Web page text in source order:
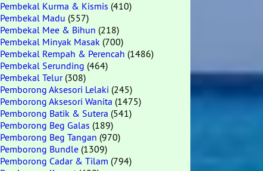
Pembekal Kurma & Kismis (410)
Pembekal Madu (557)
Pembekal Mee & Bihun (218)
Pembekal Minyak Masak (700)
Pembekal Rempah & Perencah (1486)
Pembekal Serunding (464)
Pembekal Telur(308)
Pemborong Aksesori Lelaki (245)
Pemborong Aksesori Wanita (1475)
Pemborong Batik & Sutera (541)
Pemborong Beg Galas (189)
Pemborong Beg Tangan (970)
Pemborong Bundle (1309)
Pemborong Cadar & Tilam (794)